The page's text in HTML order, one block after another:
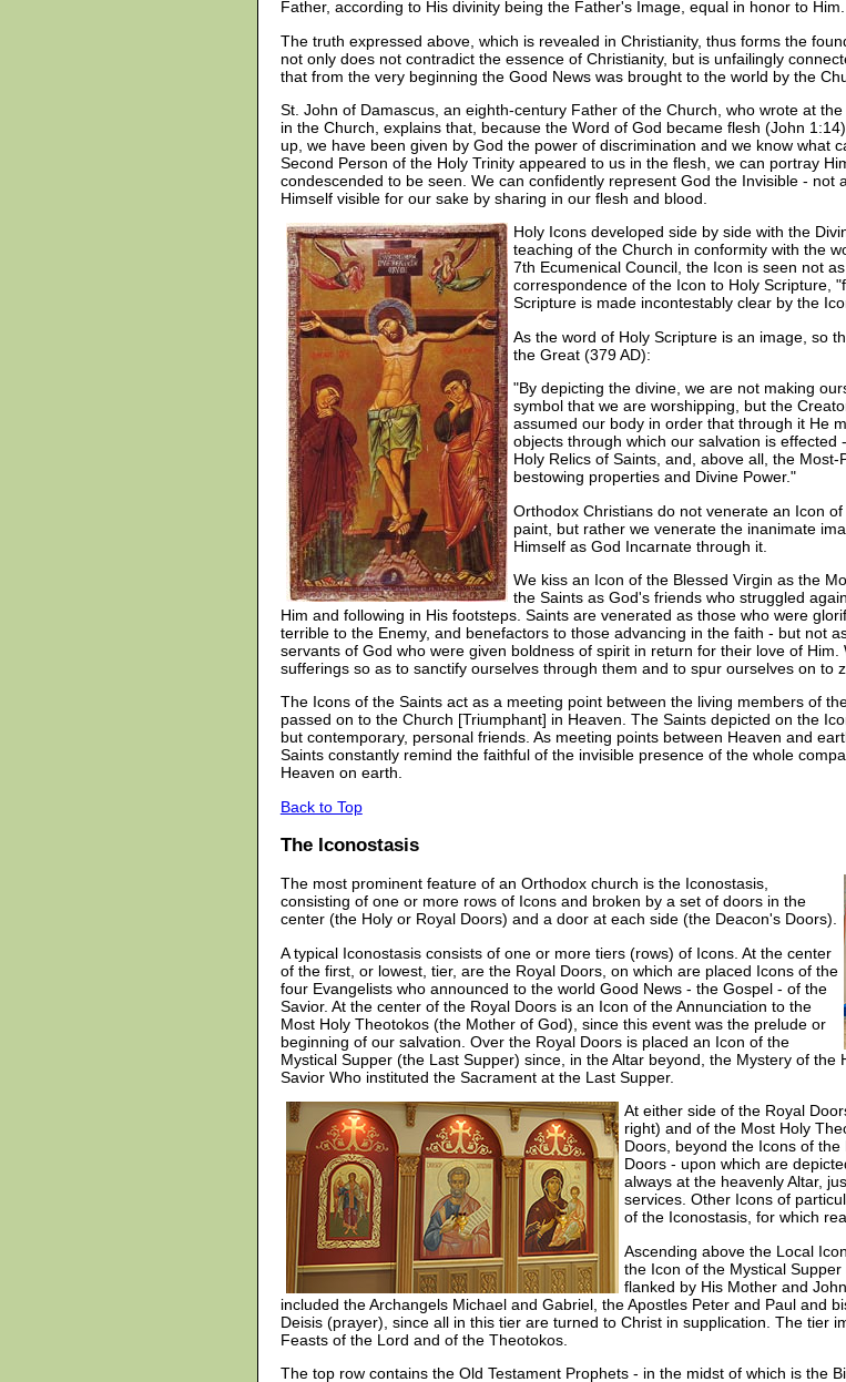
Father, according to His divinity being the Father's Image, equal in honor to Him.
The truth expressed above, which is revealed in Christianity, thus forms the
not only does not contradict the essence of Christianity, but is unfailingly
that from the very beginning the Good News was brought to the world by the
St. John of Damascus, an eighth-century Father of the Church, who wrote at
in the Church, explains that, because the Word of God became flesh (John
up, we have been given by God the power of discrimination and we know what
Second Person of the Holy Trinity appeared to us in the flesh, we can portray
condescended to be seen. We can confidently represent God the Invisible - not
Himself visible for our sake by sharing in our flesh and blood.
Holy Icons developed side by side with the
teaching of the Church in conformity with the
7th Ecumenical Council, the Icon is seen not
correspondence of the Icon to Holy Scripture,
Scripture is made incontestably clear by the
As the word of Holy Scripture is an image, so
the Great (379 AD):
"By depicting the divine, we are not making
symbol that we are worshipping, but the
assumed our body in order that through it He
objects through which our salvation is effected
Holy Relics of Saints, and, above all, the
bestowing properties and Divine Power."
Orthodox Christians do not venerate an Icon
paint, but rather we venerate the inanimate
Himself as God Incarnate through it.
We kiss an Icon of the Blessed Virgin as the
the Saints as God's friends who struggled
Him and following in His footsteps. Saints are venerated as those who were
terrible to the Enemy, and benefactors to those advancing in the faith - but not
servants of God who were given boldness of spirit in return for their love of
sufferings so as to sanctify ourselves through them and to spur ourselves on to
The Icons of the Saints act as a meeting point between the living members of
passed on to the Church [Triumphant] in Heaven. The Saints depicted on the
but contemporary, personal friends. As meeting points between Heaven and
Saints constantly remind the faithful of the invisible presence of the whole
Heaven on earth.
Back to Top
The Iconostasis
The most prominent feature of an Orthodox church is the Iconostasis,
consisting of one or more rows of Icons and broken by a set of doors in the
center (the Holy or Royal Doors) and a door at each side (the Deacon's Doors).
A typical Iconostasis consists of one or more tiers (rows) of Icons. At the center
of the first, or lowest, tier, are the Royal Doors, on which are placed Icons of the
four Evangelists who announced to the world Good News - the Gospel - of the
Savior. At the center of the Royal Doors is an Icon of the Annunciation to the
Most Holy Theotokos (the Mother of God), since this event was the prelude or
beginning of our salvation. Over the Royal Doors is placed an Icon of the
Mystical Supper (the Last Supper) since, in the Altar beyond, the Mystery of
Savior Who instituted the Sacrament at the Last Supper.
At either side of the Royal
right) and of the Most Holy
Doors, beyond the Icons of
Doors - upon which are
always at the heavenly Altar,
services. Other Icons of
of the Iconostasis, for which
Ascending above the Local
the Icon of the Mystical
flanked by His Mother and
included the Archangels Michael and Gabriel, the Apostles Peter and Paul and
Deisis (prayer), since all in this tier are turned to Christ in supplication. The tier
Feasts of the Lord and of the Theotokos.
The top row contains the Old Testament Prophets - in the midst of which is the